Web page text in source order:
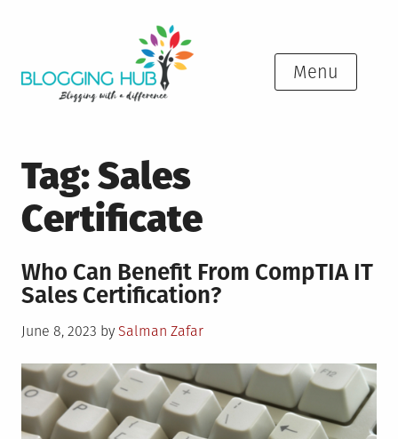
Menu
Tag:Sales
Certificate
Who Can Benefit From CompTIA IT
Sales Certification?
Posted
June 8, 2023 by Salman Zafar